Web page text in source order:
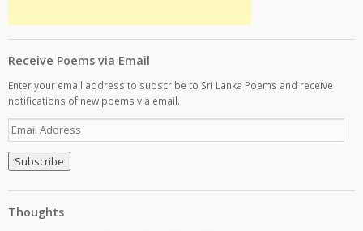
Receive Poems via Email
Enter your email address to subscribe to Sri Lanka Poems and receive
notifications of new poems via email.
E
m
a
i
l
d
Thoughts